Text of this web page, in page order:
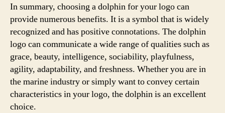
In summary, choosing a dolphin for your logo can
provide numerous benefits. It is a symbol that is widely
recognized and has positive connotations. The dolphin
logo can communicate a wide range of qualities such as
grace, beauty, intelligence, sociability, playfulness,
agility, adaptability, and freshness. Whether you are in
the marine industry or simply want to convey certain
characteristics in your logo, the dolphin is an excellent
choice.